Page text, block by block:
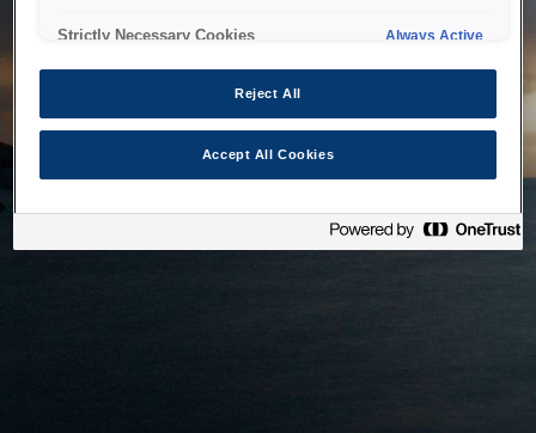
Strictly Necessary Cookies Always Active
Reject All
Accept All Cookies